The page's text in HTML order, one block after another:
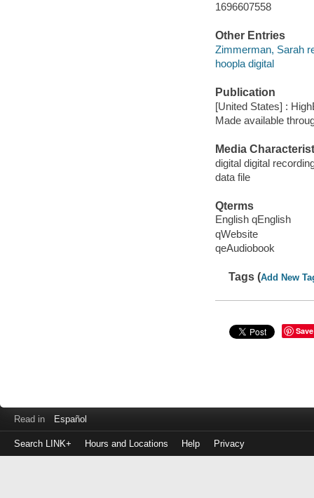
1696607558
Other Entries
Zimmerman, Sarah
hoopla digital
Publication
[United States] :
Made available
Media
digital digital
data file
Qterms
English qEnglish
qWebsite
qeAudiobook
Tags (Add New
Save
Read in Español
Search LINK+ Hours and Locations Help Privacy